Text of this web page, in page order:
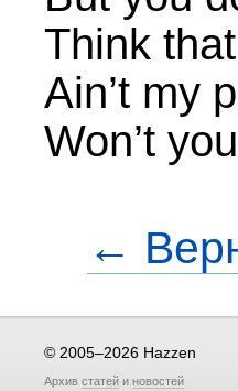
Think
Ain’t my
Won’t
←
© 2005–2026 Hazzen
Архив статей и новостей